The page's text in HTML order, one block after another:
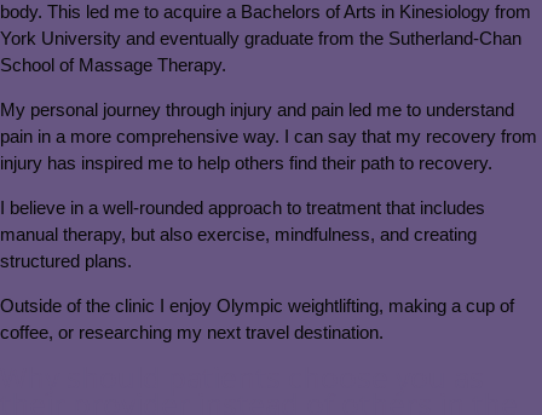
body. This led me to acquire a Bachelors of Arts in Kinesiology from
York University and eventually graduate from the Sutherland-Chan
School of Massage Therapy.
My personal journey through injury and pain led me to understand
pain in a more comprehensive way. I can say that my recovery from
injury has inspired me to help others find their path to recovery.
I believe in a well-rounded approach to treatment that includes
manual therapy, but also exercise, mindfulness, and creating
structured plans.
Outside of the clinic I enjoy Olympic weightlifting, making a cup of
coffee, or researching my next travel destination.